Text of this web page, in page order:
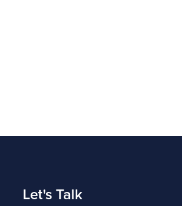
Let's Talk